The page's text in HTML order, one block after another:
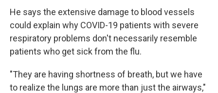
He says the extensive damage to blood vessels
could explain why COVID-19 patients with severe
respiratory problems don't necessarily resemble
patients who get sick from the flu.
"They are having shortness of breath, but we have
to realize the lungs are more than just the airways,"